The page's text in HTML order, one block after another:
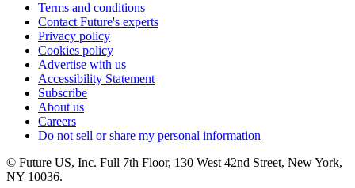
Terms and conditions
Contact Future's experts
Privacy policy
Cookies policy
Advertise with us
Accessibility Statement
Subscribe
About us
Careers
Do not sell or share my personal information
© Future US, Inc. Full 7th Floor, 130 West 42nd Street, New York,
NY 10036.